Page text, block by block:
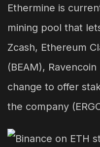
Ethermine is
mining pool that
Zcash, Ethereum
(BEAM),
change to offer
the company